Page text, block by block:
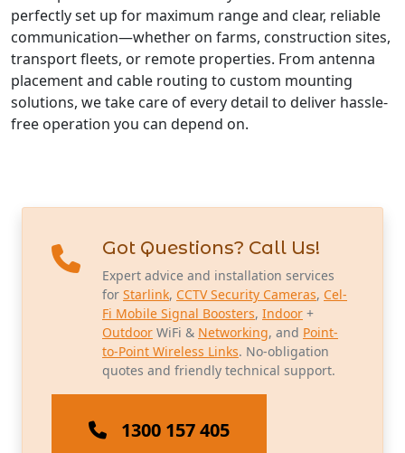
perfectly set up for maximum range and clear, reliable
communication—whether on farms, construction sites,
transport fleets, or remote properties. From antenna
placement and cable routing to custom mounting
solutions, we take care of every detail to deliver hassle-
free operation you can depend on.
Got Questions? Call Us!
Expert advice and installation services
for Starlink, CCTV Security Cameras, Cel-
Fi Mobile Signal Boosters, Indoor +
Outdoor WiFi & Networking, and Point-
to-Point Wireless Links. No-obligation
quotes and friendly technical support.
1300 157 405